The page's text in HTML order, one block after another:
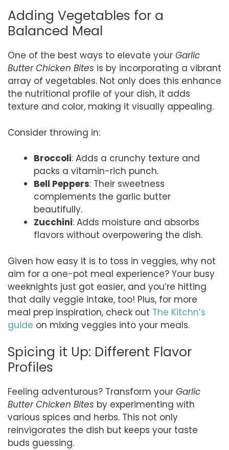
Adding Vegetables for a
Balanced Meal
One of the best ways to elevate your Garlic
Butter Chicken Bites is by incorporating a vibrant
array of vegetables. Not only does this enhance
the nutritional profile of your dish, it adds
texture and color, making it visually appealing.
Consider throwing in:
Broccoli: Adds a crunchy texture and
packs a vitamin-rich punch.
Bell Peppers: Their sweetness
complements the garlic butter
beautifully.
Zucchini: Adds moisture and absorbs
flavors without overpowering the dish.
Given how easy it is to toss in veggies, why not
aim for a one-pot meal experience? Your busy
weeknights just got easier, and you’re hitting
that daily veggie intake, too! Plus, for more
meal prep inspiration, check out The Kitchn’s
guide on mixing veggies into your meals.
Spicing it Up: Different Flavor
Profiles
Feeling adventurous? Transform your Garlic
Butter Chicken Bites by experimenting with
various spices and herbs. This not only
reinvigorates the dish but keeps your taste
buds guessing.